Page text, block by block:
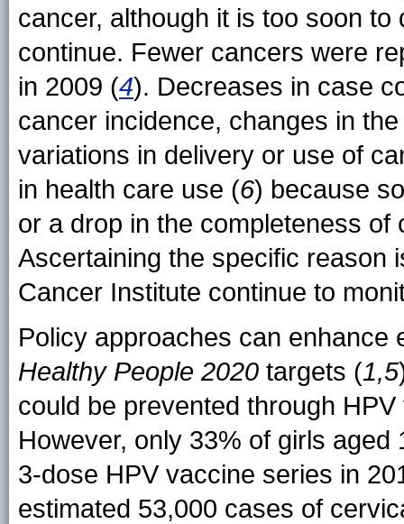
cancer, although it is too soon
continue. Fewer cancers were
in 2009 (4). Decreases in case
cancer incidence, changes in
variations in delivery or use of
in health care use (6) because
or a drop in the completeness
Ascertaining the specific reason
Cancer Institute continue to
Policy approaches can enhance
Healthy People 2020 targets (1,5
could be prevented through
However, only 33% of girls
3-dose HPV vaccine series in
estimated 53,000 cases of